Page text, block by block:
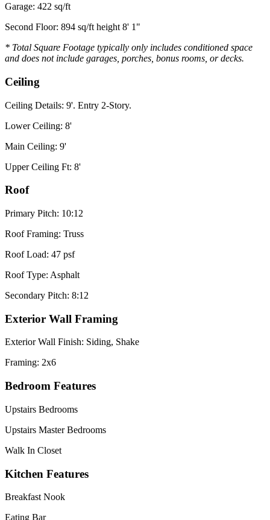
Garage: 422 sq/ft
Second Floor: 894 sq/ft height 8' 1"
* Total Square Footage typically only includes conditioned space
and does not include garages, porches, bonus rooms, or decks.
Ceiling
Ceiling Details: 9'. Entry 2-Story.
Lower Ceiling: 8'
Main Ceiling: 9'
Upper Ceiling Ft: 8'
Roof
Primary Pitch: 10:12
Roof Framing: Truss
Roof Load: 47 psf
Roof Type: Asphalt
Secondary Pitch: 8:12
Exterior Wall Framing
Exterior Wall Finish: Siding, Shake
Framing: 2x6
Bedroom Features
Upstairs Bedrooms
Upstairs Master Bedrooms
Walk In Closet
Kitchen Features
Breakfast Nook
Eating Bar